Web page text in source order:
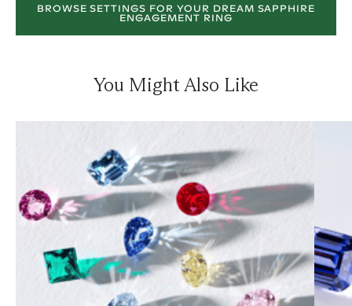
BROWSE SETTINGS FOR YOUR DREAM SAPPHIRE
ENGAGEMENT RING
You Might Also Like